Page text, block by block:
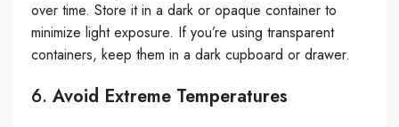
over time. Store it in a dark or opaque container to
minimize light exposure. If you’re using transparent
containers, keep them in a dark cupboard or drawer.
6. Avoid Extreme Temperatures